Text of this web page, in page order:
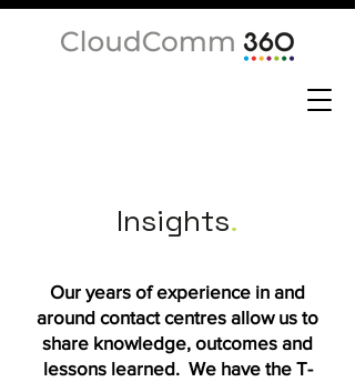
Insights.
Our years of experience in and
around contact centres allow us to
share knowledge, outcomes and
lessons learned. We have the T-